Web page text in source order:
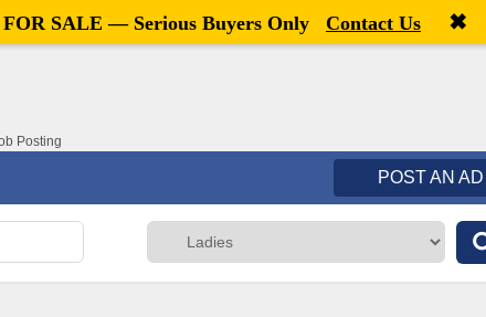
Welcome,visitor![ Register
Posting
POST AN AD
FOR SALE — Serious Buyers Only Contact Us ✖